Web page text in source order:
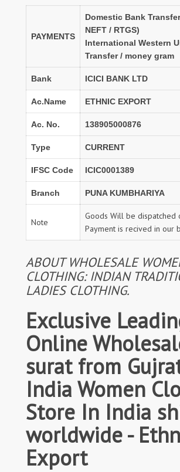
PAYMENTS
Domestic Bank
NEFT / RTGS)
International Western
Transfer / money gram
Bank ICICI BANK LTD
Ac.Name ETHNIC EXPORT
Ac. No. 138905000876
Type CURRENT
IFSC Code ICIC0001389
Branch PUNA KUMBHARIYA
Note
Goods Will be dispatched
Payment is recived in our
ABOUT WHOLESALE
CLOTHING: INDIAN
LADIES CLOTHING.
Exclusive
Online
surat from
India Women
Store In India
worldwide -
Export